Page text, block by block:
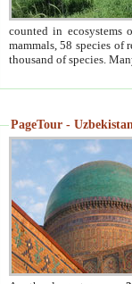
counted in ecosystems
mammals, 58 species of
thousand of species.
PageTour -